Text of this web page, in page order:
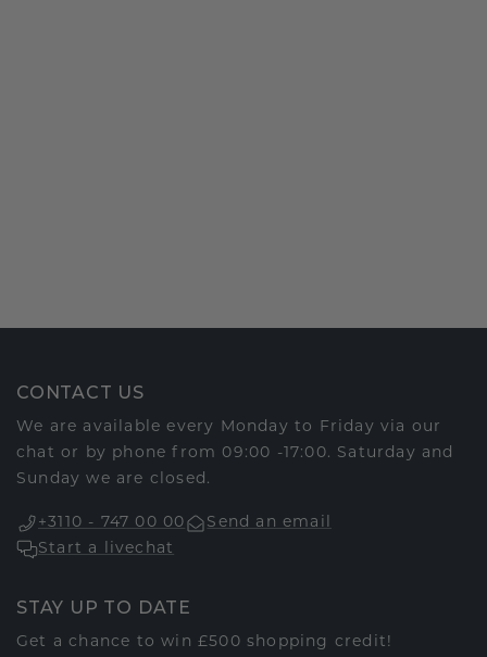
CONTACT US
We are available every Monday to Friday via our
chat or by phone from 09:00 -17:00. Saturday and
Sunday we are closed.
+3110 - 747 00 00
Send an email
Start a livechat
STAY UP TO DATE
Get a chance to win £500 shopping credit!